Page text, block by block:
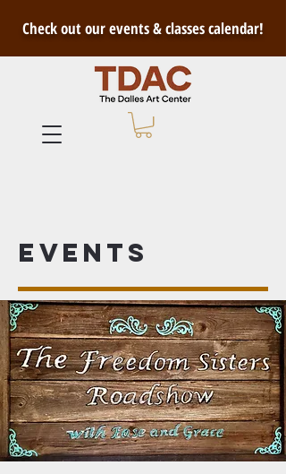
Check out our events & classes calendar!
Events